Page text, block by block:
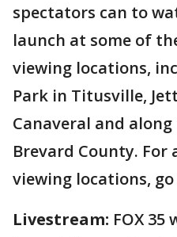
spectators can to
launch at some of
viewing locations,
Park in Titusville,
Canaveral and
Brevard County. For
viewing locations, go
Livestream: FOX